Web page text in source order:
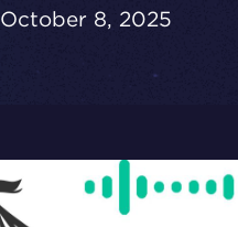
October 8, 2025